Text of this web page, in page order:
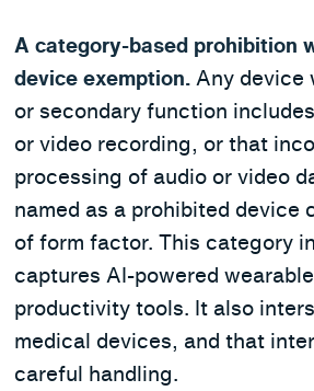
A category-based prohibition
device exemption.Any device
or secondary function
or video recording, or that
processing of audio or video
named as a prohibited device
of form factor. This category
captures AI-powered
productivity tools. It also
medical devices, and that
careful handling.